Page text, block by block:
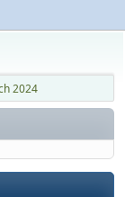
2024